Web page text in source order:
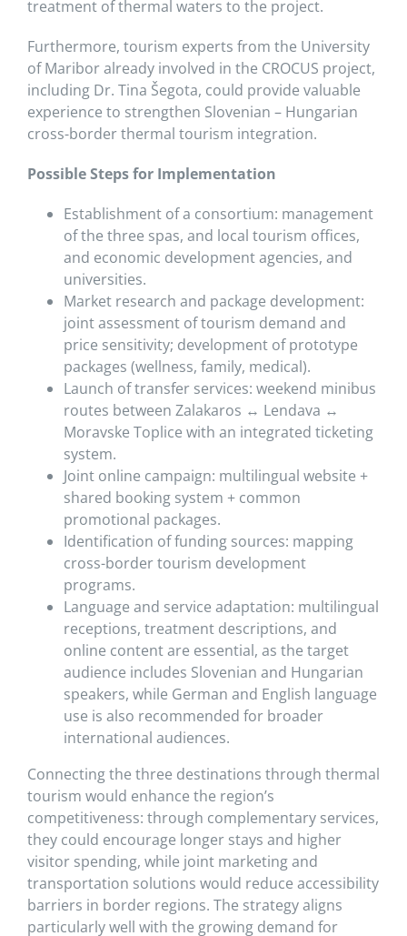
treatment of thermal waters to the project.
Furthermore, tourism experts from the University
of Maribor already involved in the CROCUS project,
including Dr. Tina Šegota, could provide valuable
experience to strengthen Slovenian – Hungarian
cross-border thermal tourism integration.
Possible Steps for Implementation
Establishment of a consortium: management
of the three spas, and local tourism offices,
and economic development agencies, and
universities.
Market research and package development:
joint assessment of tourism demand and
price sensitivity; development of prototype
packages (wellness, family, medical).
Launch of transfer services: weekend minibus
routes between Zalakaros ↔ Lendava ↔
Moravske Toplice with an integrated ticketing
system.
Joint online campaign: multilingual website +
shared booking system + common
promotional packages.
Identification of funding sources: mapping
cross-border tourism development
programs.
Language and service adaptation: multilingual
receptions, treatment descriptions, and
online content are essential, as the target
audience includes Slovenian and Hungarian
speakers, while German and English language
use is also recommended for broader
international audiences.
Connecting the three destinations through thermal
tourism would enhance the region’s
competitiveness: through complementary services,
they could encourage longer stays and higher
visitor spending, while joint marketing and
transportation solutions would reduce accessibility
barriers in border regions. The strategy aligns
particularly well with the growing demand for